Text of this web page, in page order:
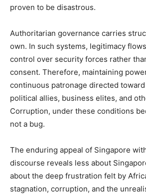
proven to be disastrous.
Authoritarian governance carries
own. In such systems, legitimacy
control over security forces rather
consent. Therefore, maintaining
continuous patronage directed
political allies, business elites, and
Corruption, under these conditions
not a bug.
The enduring appeal of Singapore
discourse reveals less about
about the deep frustration felt by
stagnation, corruption, and the